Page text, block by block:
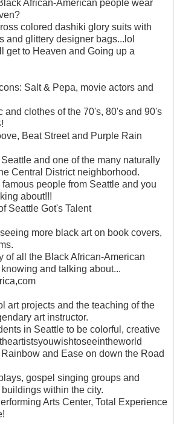
African-American people wear
colored dashiki glory suits with
and glittery designer bags...lol
get to Heaven and Going up a
Salt & Pepa, movie actors and
and clothes of the 70's, 80's and 90's
Beat Street and Purple Rain
and one of the many naturally
Central District neighborhood.
people from Seattle and you
about!!!
Seattle Got's Talent
more black art on book covers,
of all the Black African-American
and talking about...
art projects and the teaching of the
art instructor.
in Seattle to be colorful, creative
and Ease on down the Road
gospel singing groups and
within the city.
Arts Center, Total Experience